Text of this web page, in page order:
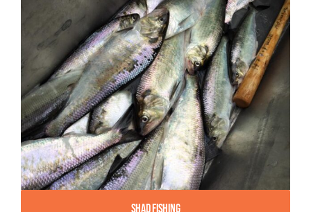
Shad Fishing